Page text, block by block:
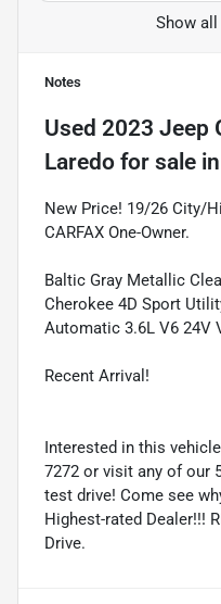
Show
Notes
Used 2023 Jeep
Laredo for sale in
New Price! 19/26 City/
CARFAX One-Owner.
Baltic Gray Metallic
Cherokee 4D Sport
Automatic 3.6L V6 24V
Recent Arrival!
Interested in this
7272 or visit any of our
test drive! Come see
Highest-rated Dealer!!!
Drive.